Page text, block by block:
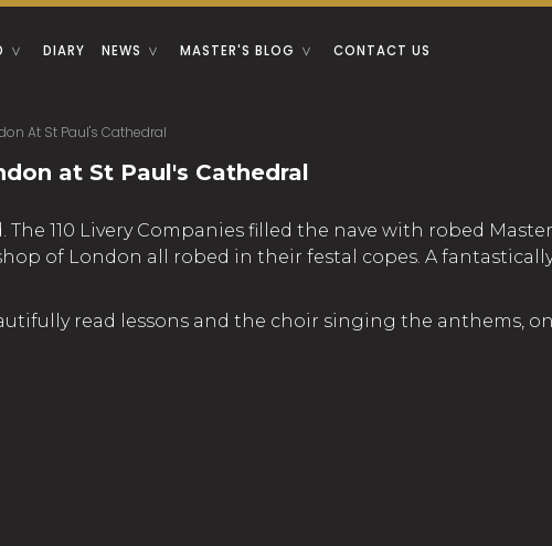
DIARY NEWS MASTER'S BLOG CONTACT US
At St Paul's Cathedral
at St Paul's Cathedral
110 Livery Companies filled the nave with robed
of London all robed in their festal copes. A
read lessons and the choir singing the anthems,